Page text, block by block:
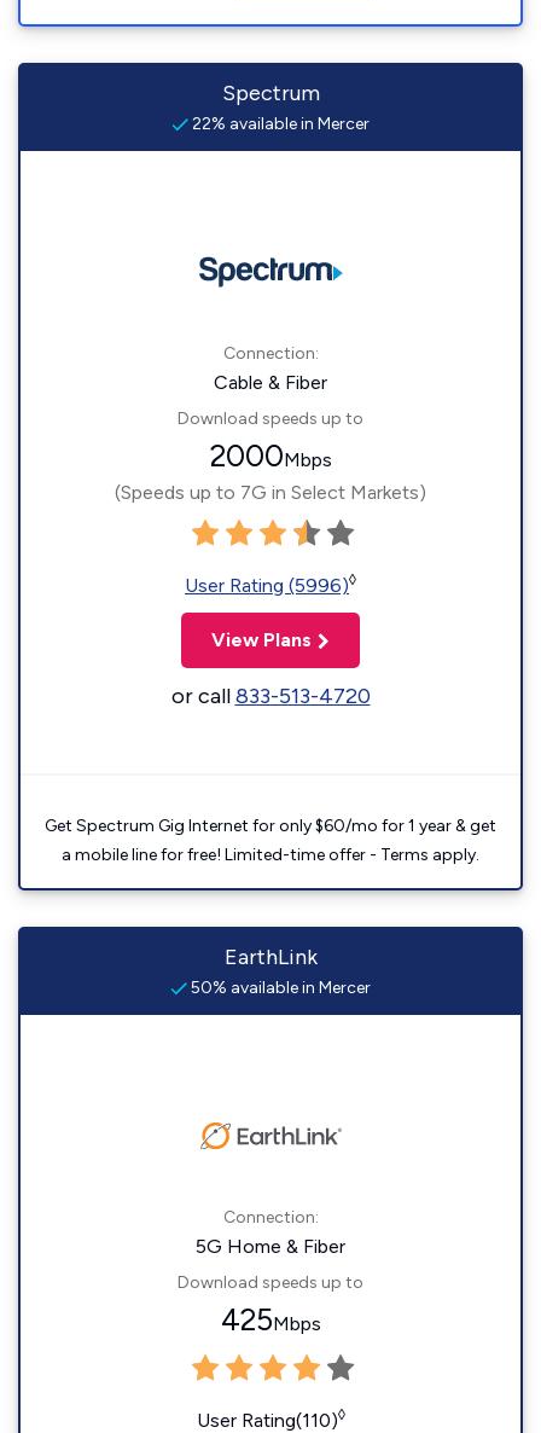
Spectrum
22% available in Mercer
Connection:
Cable & Fiber
Download speeds up to
2000Mbps
(Speeds up to 7G in Select Markets)
User Rating (5996)◊
View Plans
or call833-513-4720
Get Spectrum Gig Internet for only $60/mo for 1 year & get
a mobile line for free! Limited-time offer - Terms apply.
EarthLink
50% available in Mercer
Connection:
5G Home & Fiber
Download speeds up to
425Mbps
User Rating(110)◊